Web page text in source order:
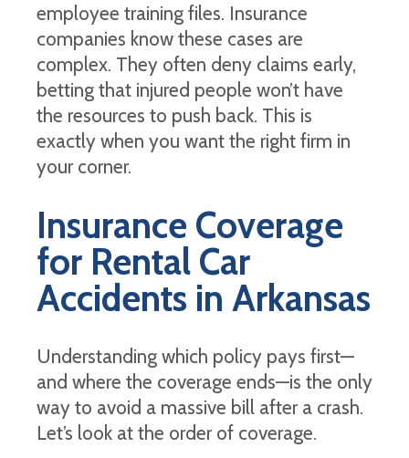
employee training files. Insurance
companies know these cases are
complex. They often deny claims early,
betting that injured people won’t have
the resources to push back. This is
exactly when you want the right firm in
your corner.
Insurance Coverage
for Rental Car
Accidents in Arkansas
Understanding which policy pays first—
and where the coverage ends—is the only
way to avoid a massive bill after a crash.
Let’s look at the order of coverage.